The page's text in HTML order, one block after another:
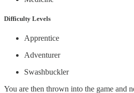
Difficulty Levels
Apprentice
Adventurer
Swashbuckler
You are then thrown into the game and